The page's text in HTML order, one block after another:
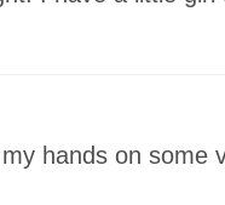
hands on some